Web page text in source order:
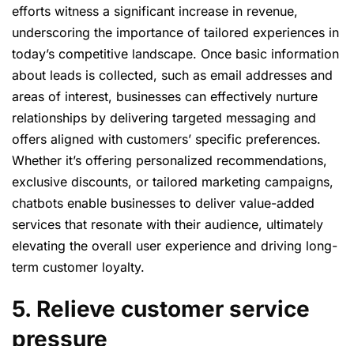
efforts witness a significant increase in revenue,
underscoring the importance of tailored experiences in
today’s competitive landscape. Once basic information
about leads is collected, such as email addresses and
areas of interest, businesses can effectively nurture
relationships by delivering targeted messaging and
offers aligned with customers’ specific preferences.
Whether it’s offering personalized recommendations,
exclusive discounts, or tailored marketing campaigns,
chatbots enable businesses to deliver value-added
services that resonate with their audience, ultimately
elevating the overall user experience and driving long-
term customer loyalty.
5. Relieve customer service
pressure